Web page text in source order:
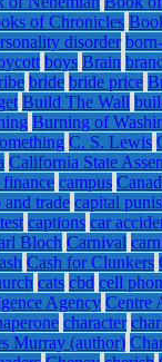
of Chronicles
disorder
boys Brain
bride bride price
Build The Wall
Burning of
C. S. Lewis
California State
campus
and trade capital
captions car
Bloch Carnival
Cash for Clunkers
cats cbd cell
Agency Centre
character
Murray (author)